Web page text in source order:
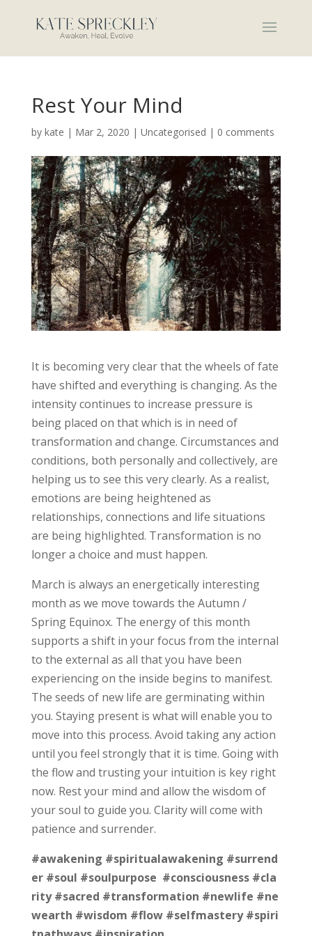
Rest Your Mind
by kate | Mar 2, 2020 | Uncategorised | 0 comments
It is becoming very clear that the wheels of fate
have shifted and everything is changing. As the
intensity continues to increase pressure is
being placed on that which is in need of
transformation and change. Circumstances and
conditions, both personally and collectively, are
helping us to see this very clearly. As a realist,
emotions are being heightened as
relationships, connections and life situations
are being highlighted. Transformation is no
longer a choice and must happen.
March is always an energetically interesting
month as we move towards the Autumn /
Spring Equinox. The energy of this month
supports a shift in your focus from the internal
to the external as all that you have been
experiencing on the inside begins to manifest.
The seeds of new life are germinating within
you. Staying present is what will enable you to
move into this process. Avoid taking any action
until you feel strongly that it is time. Going with
the flow and trusting your intuition is key right
now. Rest your mind and allow the wisdom of
your soul to guide you. Clarity will come with
patience and surrender.
#awakening #spiritualawakening #surrend
er #soul #soulpurpose #consciousness #cla
rity #sacred #transformation #newlife #ne
wearth #wisdom #flow #selfmastery #spiri